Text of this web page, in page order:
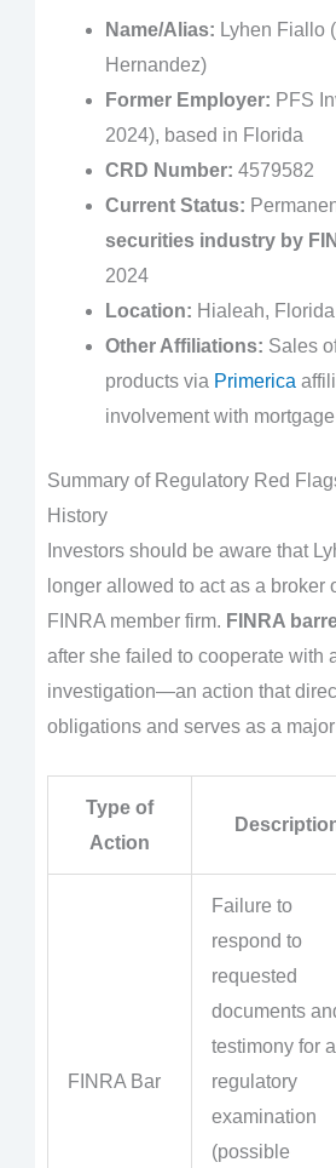
Name/Alias: Lyhen Fiallo
Hernandez)
Former Employer: PFS
2024), based in Florida
CRD Number: 4579582
Current Status:
securities industry by
2024
Location: Hialeah, Florida
Other Affiliations: Sales
products via Primerica
involvement with
Summary of Regulatory Red
History
Investors should be aware that
longer allowed to act as a broker
FINRA member firm. FINRA
after she failed to cooperate with
investigation—an action that
obligations and serves as a
Type of
Action
FINRA Bar
Failure to
respond to
requested
documents
testimony for a
regulatory
examination
(possible